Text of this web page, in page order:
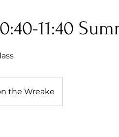
11:40
the Wreake